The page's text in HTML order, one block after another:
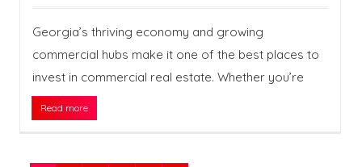
Georgia’s thriving economy and growing
commercial hubs make it one of the best places to
invest in commercial real estate. Whether you’re
Read more